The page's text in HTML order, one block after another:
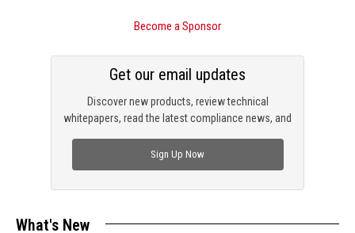
Become a Sponsor
Discover new products, review technical
whitepapers, read the latest compliance news, and
Get our email updates
Sign Up Now
What's New